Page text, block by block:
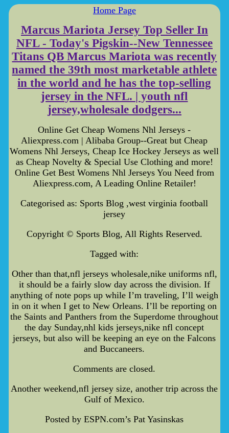
Home Page
Marcus Mariota Jersey Top Seller In
NFL - Today's Pigskin--New Tennessee
Titans QB Marcus Mariota was recently
named the 39th most marketable athlete
in the world and he has the top-selling
jersey in the NFL. | youth nfl
jersey,wholesale dodgers...
Online Get Cheap Womens Nhl Jerseys -
Aliexpress.com | Alibaba Group--Great but Cheap
Womens Nhl Jerseys, Cheap Ice Hockey Jerseys as well
as Cheap Novelty & Special Use Clothing and more!
Online Get Best Womens Nhl Jerseys You Need from
Aliexpress.com, A Leading Online Retailer!
Categorised as: Sports Blog ,west virginia football
jersey
Copyright © Sports Blog, All Rights Reserved.
Tagged with:
Other than that,nfl jerseys wholesale,nike uniforms nfl,
it should be a fairly slow day across the division. If
anything of note pops up while I’m traveling, I’ll weigh
in on it when I get to New Orleans. I’ll be reporting on
the Saints and Panthers from the Superdome throughout
the day Sunday,nhl kids jerseys,nike nfl concept
jerseys, but also will be keeping an eye on the Falcons
and Buccaneers.
Comments are closed.
Another weekend,nfl jersey size, another trip across the
Gulf of Mexico.
Posted by ESPN.com’s Pat Yasinskas